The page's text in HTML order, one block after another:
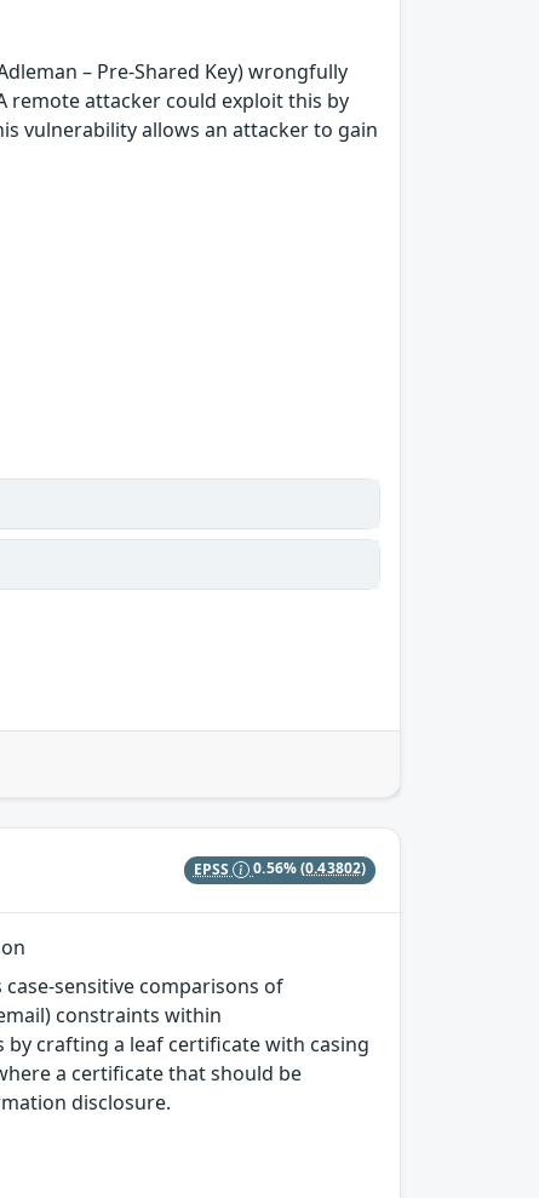
– Pre-Shared Key) wrongfully
remote attacker could exploit this by
vulnerability allows an attacker to gain
EPSS 0.56%(0.43802)
sensitive comparisons of
constraints within
crafting a leaf certificate with casing
a certificate that should be
disclosure.